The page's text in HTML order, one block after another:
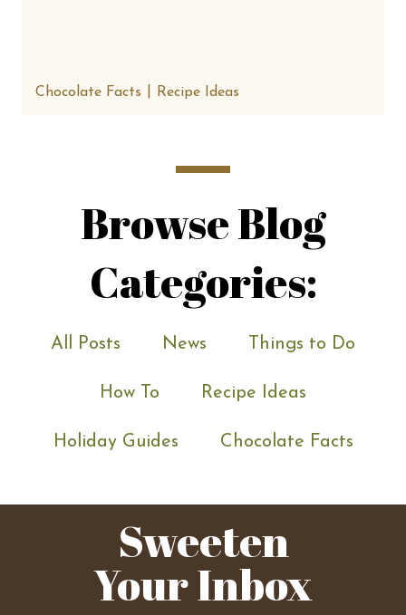
Chocolate Facts Recipe Ideas
Browse Blog
Categories:
All Posts News Things to Do
How To Recipe Ideas
Holiday Guides Chocolate Facts
Sweeten
Your Inbox